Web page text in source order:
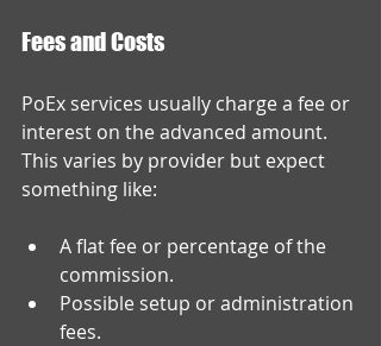
Fees and Costs
PoEx services usually charge a fee or
interest on the advanced amount.
This varies by provider but expect
something like:
A flat fee or percentage of the
commission.
Possible setup or administration
fees.